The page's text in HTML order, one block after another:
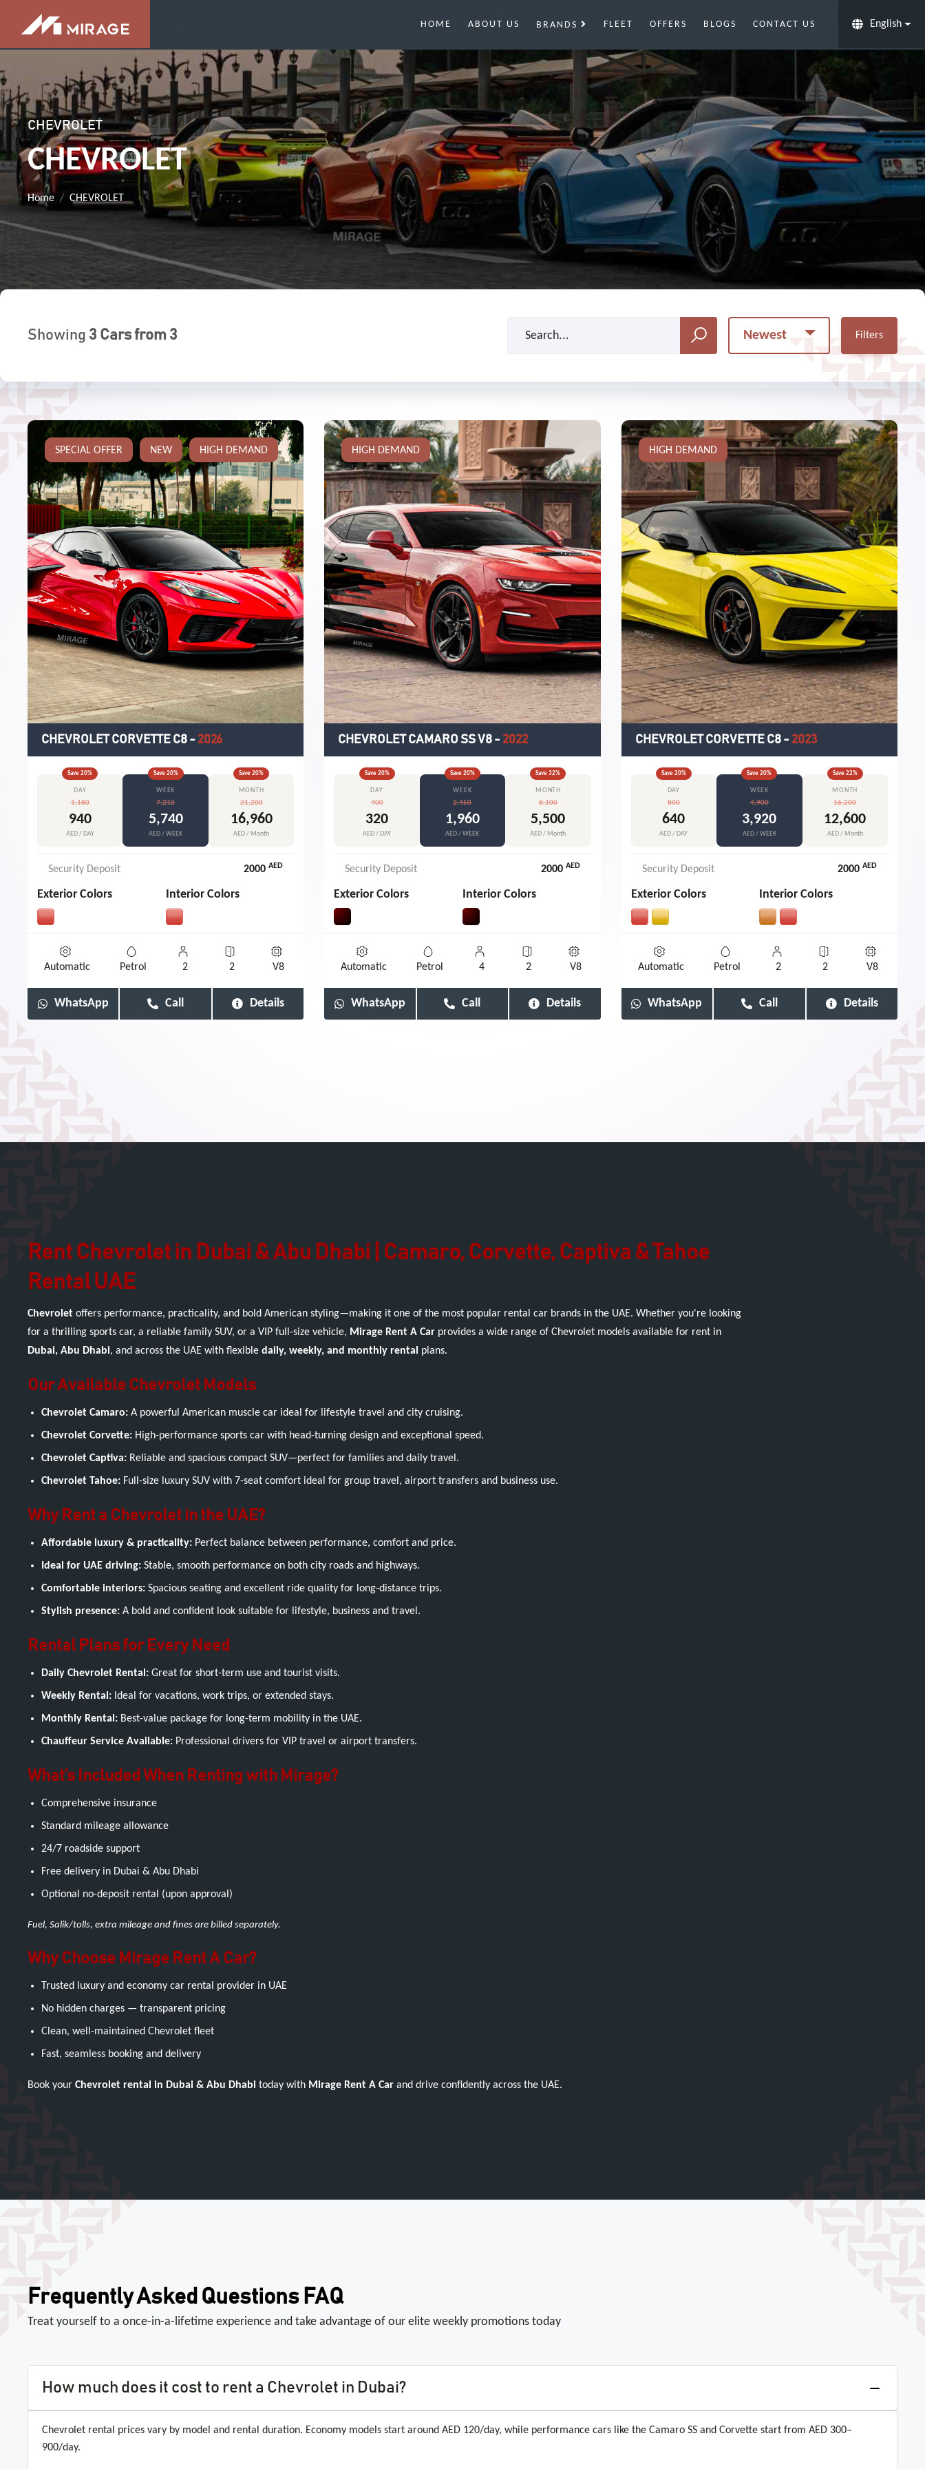
English
HOME ABOUT US BRANDS FLEET OFFERS BLOGS CONTACT US
CHEVROLET
CHEVROLET
Home CHEVROLET
Showing 3 Cars from 3 Newest Filters
SPECIAL OFFER NEW HIGH DEMAND
CHEVROLET CORVETTE C8 - 2026
Save20%
DAY
1,180
940
AED / DAY
Save 20%
WEEK
7,210
5,740
AED / WEEK
Save20%
MONTH
21,200
16,960
AED / Month
Security Deposit 2000 AED
Exterior Colors Interior Colors
Automatic Petrol 2 2 V8
WhatsApp Call Details
HIGH DEMAND
CHEVROLET CAMARO SS V8 - 2022
Save 20%
DAY
400
320
AED / DAY
Save 20%
WEEK
2,450
1,960
AED / WEEK
Save32%
MONTH
8,100
5,500
AED / Month
Security Deposit 2000 AED
Exterior Colors Interior Colors
Automatic Petrol 4 2 V8
WhatsApp Call Details
HIGH DEMAND
CHEVROLET CORVETTE C8- 2023
Save 20%
DAY
800
640
AED / DAY
Save20%
WEEK
4,900
3,920
AED / WEEK
Save 22%
MONTH
16,200
12,600
AED / Month
Security Deposit 2000 AED
Exterior Colors Interior Colors
Automatic Petrol 2 2 V8
WhatsApp Call Details
Rent Chevrolet in Dubai & Abu Dhabi | Camaro, Corvette, Captiva & Tahoe
Rental UAE
Chevrolet offers performance, practicality, and bold American styling—making it one of the most popular rental car brands in the UAE. Whether you're looking
for a thrilling sports car, a reliable family SUV, or a VIP full-size vehicle, Mirage Rent A Car provides a wide range of Chevrolet models available for rent in
Dubai, Abu Dhabi, and across the UAE with flexible daily, weekly, and monthly rental plans.
Our Available Chevrolet Models
Chevrolet Camaro: A powerful American muscle car ideal for lifestyle travel and city cruising.
Chevrolet Corvette: High-performance sports car with head-turning design and exceptional speed.
Chevrolet Captiva: Reliable and spacious compact SUV—perfect for families and daily travel.
Chevrolet Tahoe: Full-size luxury SUV with 7-seat comfort ideal for group travel, airport transfers and business use.
Why Rent a Chevrolet in the UAE?
Affordable luxury & practicality: Perfect balance between performance, comfort and price.
Ideal for UAE driving: Stable, smooth performance on both city roads and highways.
Comfortable interiors: Spacious seating and excellent ride quality for long-distance trips.
Stylish presence: A bold and confident look suitable for lifestyle, business and travel.
Rental Plans for Every Need
Daily Chevrolet Rental: Great for short-term use and tourist visits.
Weekly Rental: Ideal for vacations, work trips, or extended stays.
Monthly Rental: Best-value package for long-term mobility in the UAE.
Chauffeur Service Available: Professional drivers for VIP travel or airport transfers.
What’s Included When Renting with Mirage?
Comprehensive insurance
Standard mileage allowance
24/7 roadside support
Free delivery in Dubai & Abu Dhabi
Optional no-deposit rental (upon approval)
Fuel, Salik/tolls, extra mileage and fines are billed separately.
Why Choose Mirage Rent A Car?
Trusted luxury and economy car rental provider in UAE
No hidden charges — transparent pricing
Clean, well-maintained Chevrolet fleet
Fast, seamless booking and delivery
Book your Chevrolet rental in Dubai & Abu Dhabi today with Mirage Rent A Car and drive confidently across the UAE.
Frequently Asked Questions FAQ
Treat yourself to a once-in-a-lifetime experience and take advantage of our elite weekly promotions today
How much does it cost to rent a Chevrolet in Dubai?
Chevrolet rental prices vary by model and rental duration. Economy models start around AED 120/day, while performance cars like the Camaro SS and Corvette start from AED 300–
900/day.